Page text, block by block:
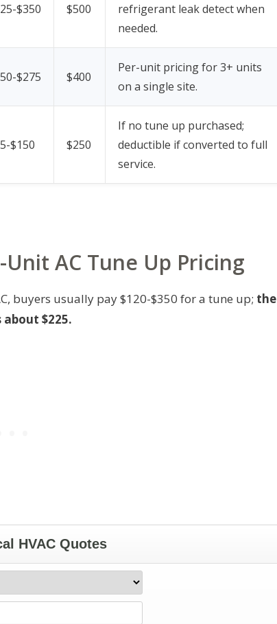
$350 $500
refrigerant leak detect when
needed.
$275 $400
Per-unit pricing for 3+ units
on a single site.
$150 $250
If no tune up purchased;
deductible if converted to full
service.
AC Tune Up Pricing
buyers usually pay $120-$350 for a tune up; the
$225.